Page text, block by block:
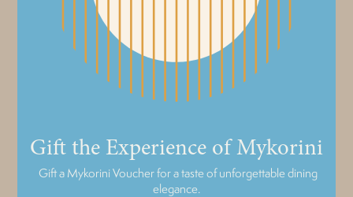
Gift the Experience of Mykorini
Gift a Mykorini Voucher for a taste of unforgettable dining
elegance.